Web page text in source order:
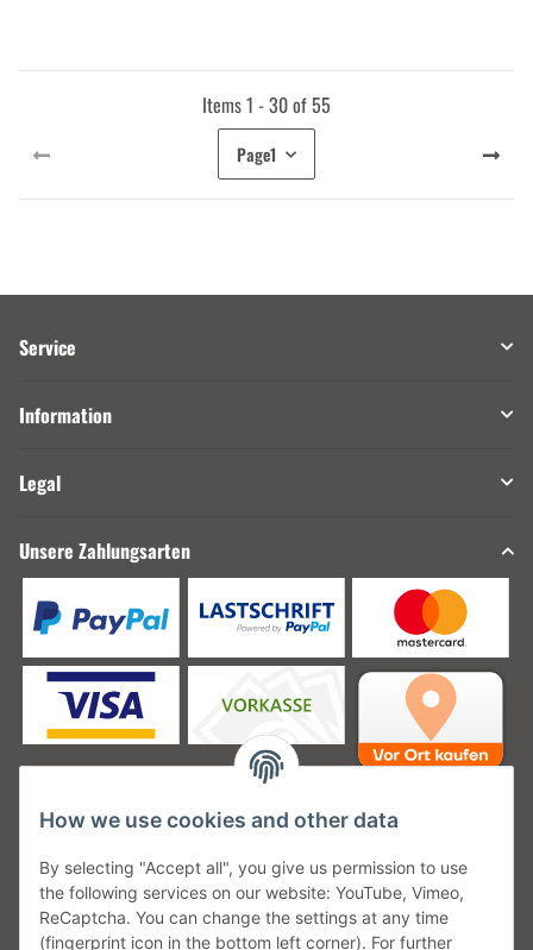
Items 1 - 30 of 55
Page1
Service
Information
Legal
Unsere Zahlungsarten
Unsere Versanddienstleister
How we use cookies and other data
By selecting "Accept all", you give us permission to use
the following services on our website: YouTube, Vimeo,
ReCaptcha. You can change the settings at any time
(fingerprint icon in the bottom left corner). For further